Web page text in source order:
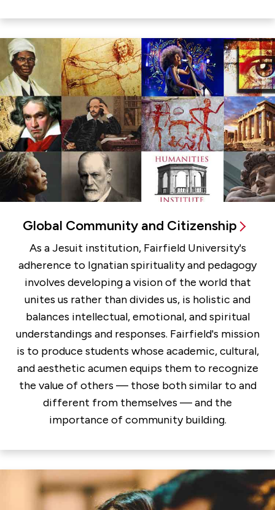
Global Community and Citizenship
As a Jesuit institution, Fairfield University's
adherence to Ignatian spirituality and pedagogy
involves developing a vision of the world that
unites us rather than divides us, is holistic and
balances intellectual, emotional, and spiritual
understandings and responses. Fairfield's mission
is to produce students whose academic, cultural,
and aesthetic acumen equips them to recognize
the value of others — those both similar to and
different from themselves — and the
importance of community building.